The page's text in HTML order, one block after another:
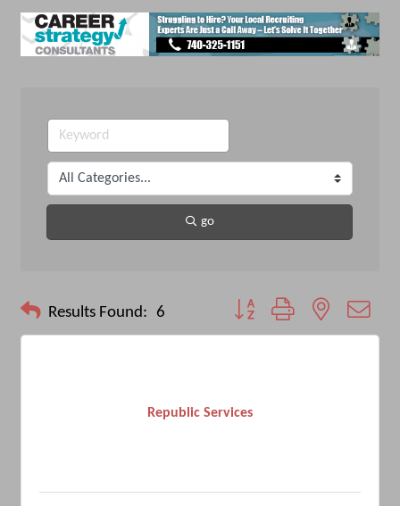
go
Results Found: 6 Button group with nested
Republic Services